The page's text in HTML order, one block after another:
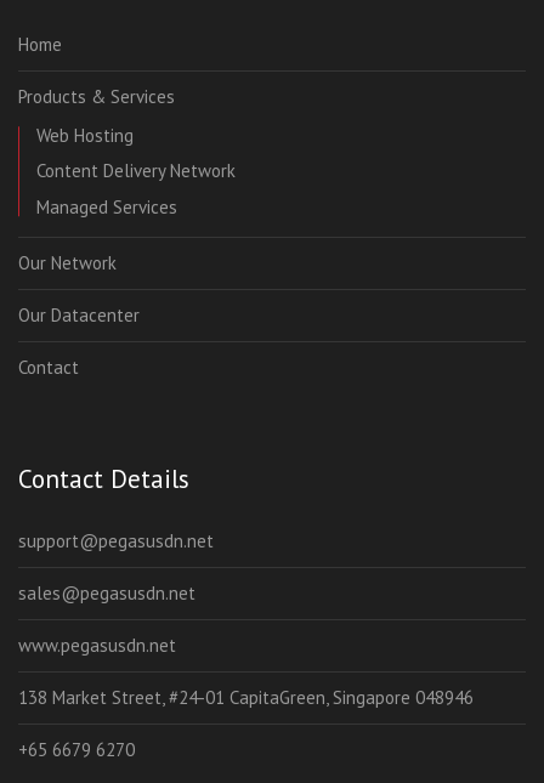
Home
Products & Services
Web Hosting
Content Delivery Network
Managed Services
Our Network
Our Datacenter
Contact
Contact Details
support@pegasusdn.net
sales@pegasusdn.net
www.pegasusdn.net
138 Market Street, #24-01 CapitaGreen, Singapore 048946
+65 6679 6270